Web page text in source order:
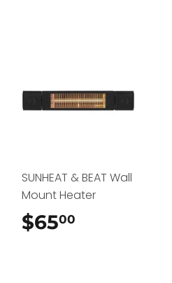
SUNHEAT & BEAT Wall
Mount Heater
$6500